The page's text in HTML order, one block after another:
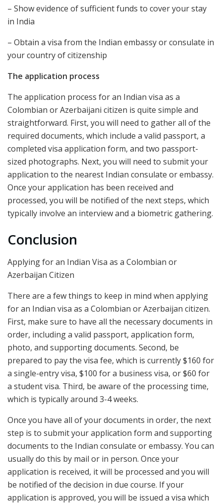
– Show evidence of sufficient funds to cover your stay
in India
– Obtain a visa from the Indian embassy or consulate in
your country of citizenship
The application process
The application process for an Indian visa as a
Colombian or Azerbaijani citizen is quite simple and
straightforward. First, you will need to gather all of the
required documents, which include a valid passport, a
completed visa application form, and two passport-
sized photographs. Next, you will need to submit your
application to the nearest Indian consulate or embassy.
Once your application has been received and
processed, you will be notified of the next steps, which
typically involve an interview and a biometric gathering.
Conclusion
Applying for an Indian Visa as a Colombian or
Azerbaijan Citizen
There are a few things to keep in mind when applying
for an Indian visa as a Colombian or Azerbaijan citizen.
First, make sure to have all the necessary documents in
order, including a valid passport, application form,
photo, and supporting documents. Second, be
prepared to pay the visa fee, which is currently $160 for
a single-entry visa, $100 for a business visa, or $60 for
a student visa. Third, be aware of the processing time,
which is typically around 3-4 weeks.
Once you have all of your documents in order, the next
step is to submit your application form and supporting
documents to the Indian consulate or embassy. You can
usually do this by mail or in person. Once your
application is received, it will be processed and you will
be notified of the decision in due course. If your
application is approved, you will be issued a visa which